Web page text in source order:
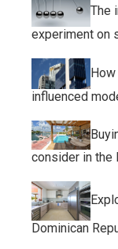
The
experiment on
influenced
consider in the
Dominican